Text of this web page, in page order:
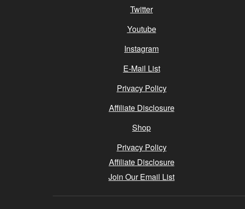
Twitter
Youtube
Instagram
E-Mail List
Privacy Policy
Affiliate Disclosure
Shop
Privacy Policy
Affiliate Disclosure
Join Our Email List